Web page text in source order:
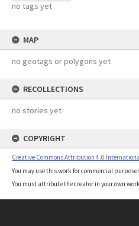
no tags yet
MAP
no geotags or polygons yet
RECOLLECTIONS
no stories yet
COPYRIGHT
Creative Commons Attribution 4.0
You may use this work for commercial
You must attribute the creator in your own